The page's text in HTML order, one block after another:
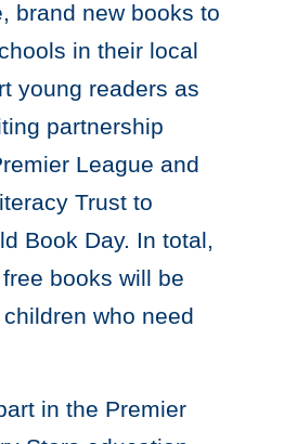
brand new books to
in their local
young readers as
partnership
League and
Trust to
Book Day. In total,
books will be
who need
in the Premier